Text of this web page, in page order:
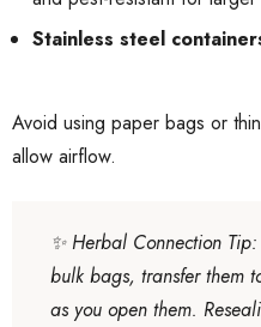
Stainless steel
Avoid using paper bags or
allow airflow.
✨Herbal Connection Tip
bulk bags, transfer them
as you open them.